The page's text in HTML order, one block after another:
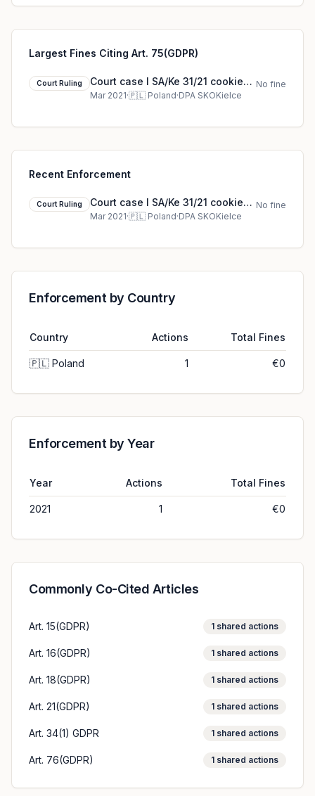
Largest Fines Citing Art. 75(GDPR)
Court Ruling
Court case I SA/Ke 31/21 cookie
court ruling (2021)
Mar 2021·🇵🇱 Poland·DPA SKOKielce
No fine
Recent Enforcement
Court Ruling
Court case I SA/Ke 31/21 cookie
court ruling (2021)
Mar 2021·🇵🇱 Poland·DPA SKOKielce
No fine
Enforcement by Country
Country Actions Total Fines
🇵🇱 Poland 1 €0
Enforcement by Year
Year Actions Total Fines
2021 1 €0
Commonly Co-Cited Articles
Art. 15(GDPR) 1 shared actions
Art. 16(GDPR) 1 shared actions
Art. 18(GDPR) 1 shared actions
Art. 21(GDPR) 1 shared actions
Art. 34(1) GDPR 1 shared actions
Art. 76(GDPR) 1 shared actions